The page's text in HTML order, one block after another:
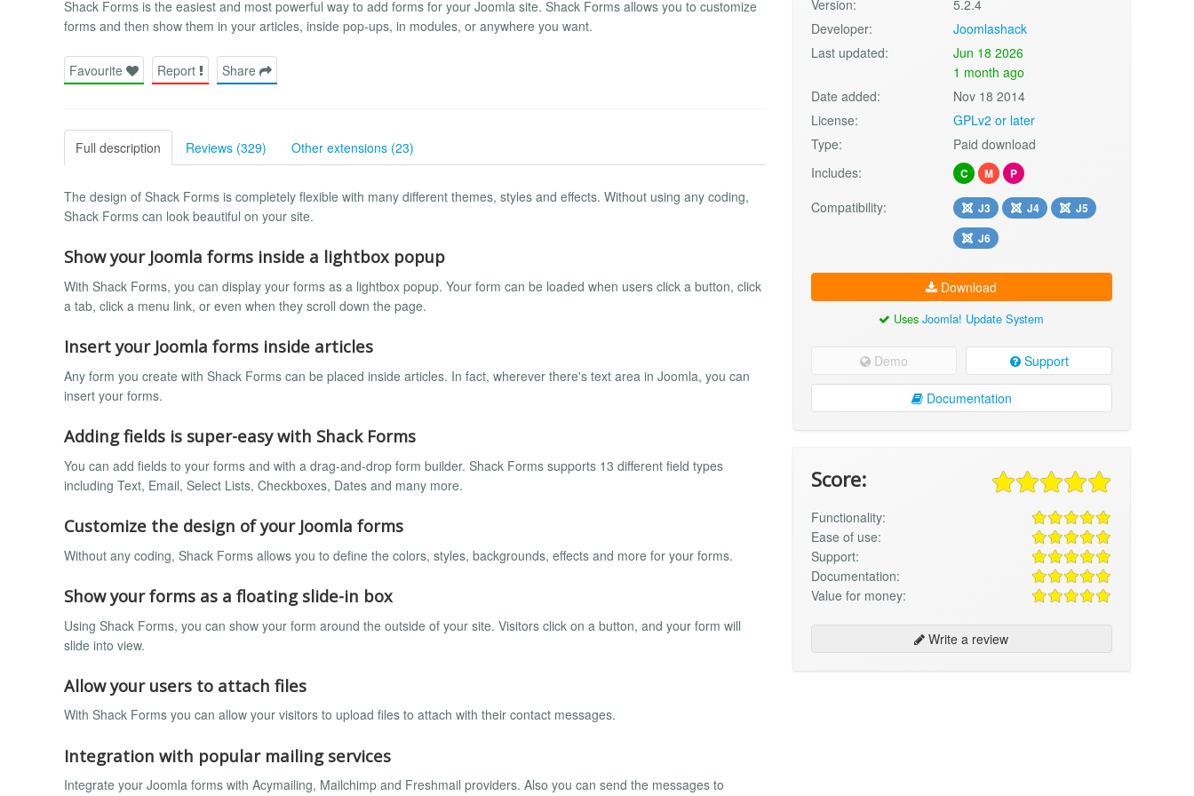
Shack Forms is the easiest and most powerful way to add forms for your Joomla site. Shack Forms allows you to customize
forms and then show them in your articles, inside pop-ups, in modules, or anywhere you want.
Favourite Report Share
Full description Reviews (329) Other extensions (23)
The design of Shack Forms is completely flexible with many different themes, styles and effects. Without using any coding,
Shack Forms can look beautiful on your site.
Show your Joomla forms inside a lightbox popup
With Shack Forms, you can display your forms as a lightbox popup. Your form can be loaded when users click a button, click
a tab, click a menu link, or even when they scroll down the page.
Insert your Joomla forms inside articles
Any form you create with Shack Forms can be placed inside articles. In fact, wherever there's text area in Joomla, you can
insert your forms.
Adding fields is super-easy with Shack Forms
You can add fields to your forms and with a drag-and-drop form builder. Shack Forms supports 13 different field types
including Text, Email, Select Lists, Checkboxes, Dates and many more.
Customize the design of your Joomla forms
Without any coding, Shack Forms allows you to define the colors, styles, backgrounds, effects and more for your forms.
Show your forms as a floating slide-in box
Using Shack Forms, you can show your form around the outside of your site. Visitors click on a button, and your form will
slide into view.
Allow your users to attach files
With Shack Forms you can allow your visitors to upload files to attach with their contact messages.
Integration with popular mailing services
Integrate your Joomla forms with Acymailing, Mailchimp and Freshmail providers. Also you can send the messages to
Version:
5.2.4
Developer:
Joomlashack
Last updated:
Jun 18 2026
1 month ago
Date added:
Nov 18 2014
License:
GPLv2 or later
Type:
Paid download
Includes:
C M P
Compatibility: J3 J4
J5
J6
Download
UsesJoomla! Update System
Demo Support
Documentation
Score:
Functionality:
Ease of use:
Support:
Documentation:
Value for money:
Write a review